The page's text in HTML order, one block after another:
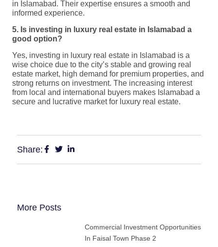
in Islamabad. Their expertise ensures a smooth and
informed experience.
5. Is investing in luxury real estate in Islamabad a
good option?
Yes, investing in luxury real estate in Islamabad is a
wise choice due to the city’s stable and growing real
estate market, high demand for premium properties, and
strong returns on investment. The increasing interest
from local and international buyers makes Islamabad a
secure and lucrative market for luxury real estate.
Share:
More Posts
Commercial Investment Opportunities
In Faisal Town Phase 2